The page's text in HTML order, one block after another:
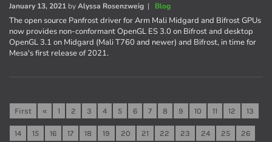
January 13, 2021 byAlyssa Rosenzweig | Blog
The open source Panfrost driver for Arm Mali Midgard and Bifrost GPUs
now provides non-conformant OpenGL ES 3.0 on Bifrost and desktop
OpenGL 3.1 on Midgard (Mali T760 and newer) and Bifrost, in time for
Mesa's first release of 2021.
First « 1 2 3 4 5 6 7 8 9 10 11 12 13
14 15 16 17 18 19 20 21 22 23 24 25 26